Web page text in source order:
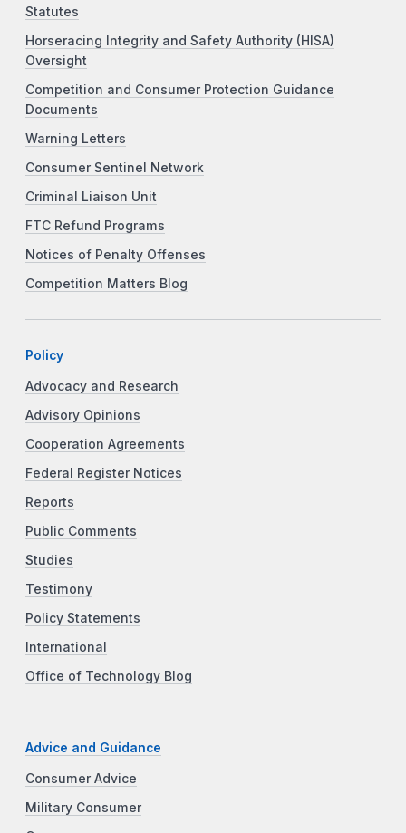
Statutes
Horseracing Integrity and Safety Authority (HISA)
Oversight
Competition and Consumer Protection Guidance
Documents
Warning Letters
Consumer Sentinel Network
Criminal Liaison Unit
FTC Refund Programs
Notices of Penalty Offenses
Competition Matters Blog
Policy
Advocacy and Research
Advisory Opinions
Cooperation Agreements
Federal Register Notices
Reports
Public Comments
Studies
Testimony
Policy Statements
International
Office of Technology Blog
Advice and Guidance
Consumer Advice
Military Consumer